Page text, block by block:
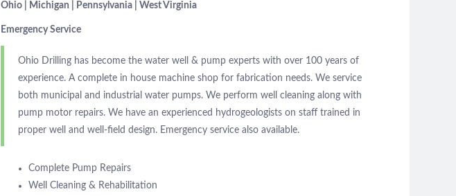
Ohio | Michigan | Pennsylvania | West Virginia
Emergency Service
Ohio Drilling has become the water well & pump experts with over 100 years of
experience. A complete in house machine shop for fabrication needs. We service
both municipal and industrial water pumps. We perform well cleaning along with
pump motor repairs. We have an experienced hydrogeologists on staff trained in
proper well and well-field design. Emergency service also available.
Complete Pump Repairs
Well Cleaning & Rehabilitation